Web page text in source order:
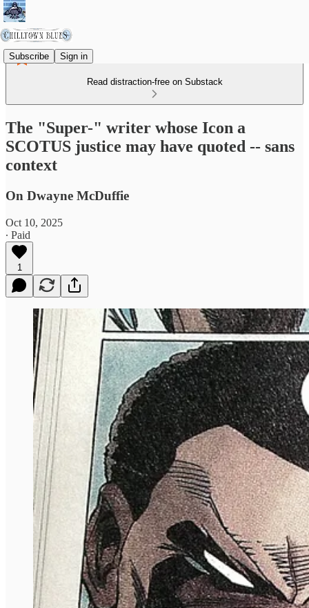
Subscribe Sign in
Read distraction-free on Substack
The "Super-" writer whose Icon a
SCOTUS justice may have quoted -- sans
context
On Dwayne McDuffie
Oct 10, 2025
∙ Paid
1